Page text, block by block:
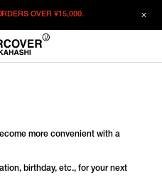
OVER¥15,000.
more convenient with a
birthday, etc., for your next